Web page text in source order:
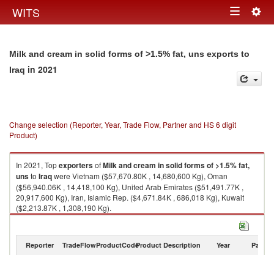
WITS Toggle
Milk and cream in solid forms of >1.5% fat, uns exports to
Iraq in 2021
Change selection (Reporter, Year, Trade Flow, Partner and HS 6 digit
Product)
In 2021, TopexportersofMilk and cream in solid forms of >1.5% fat,
unsto Iraqwere Vietnam ($57,670.80K , 14,680,600 Kg), Oman
($56,940.06K , 14,418,100 Kg), United Arab Emirates ($51,491.77K ,
20,917,600 Kg), Iran, Islamic Rep. ($4,671.84K , 686,018 Kg), Kuwait
($2,213.87K , 1,308,190 Kg).
Milk and cream in solid forms of >1.5% fat, uns imports by country in
Reporter TradeFlowProductCodeProduct Description Year Partner